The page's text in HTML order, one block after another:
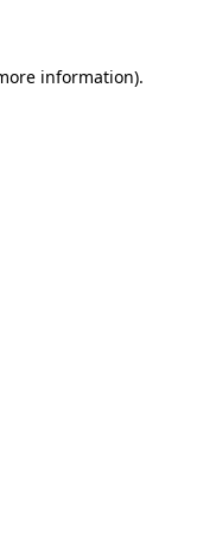
information).